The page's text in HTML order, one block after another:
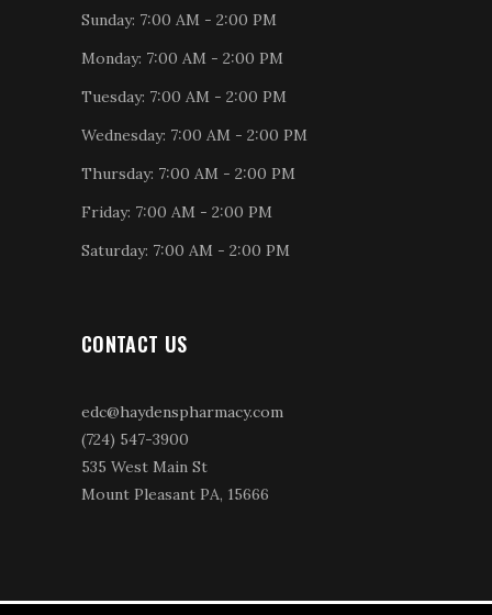
Sunday: 7:00 AM - 2:00 PM
Monday: 7:00 AM - 2:00 PM
Tuesday: 7:00 AM - 2:00 PM
Wednesday: 7:00 AM - 2:00 PM
Thursday: 7:00 AM - 2:00 PM
Friday: 7:00 AM - 2:00 PM
Saturday: 7:00 AM - 2:00 PM
CONTACT US
edc@haydenspharmacy.com
(724) 547-3900
535 West Main St
Mount Pleasant PA, 15666